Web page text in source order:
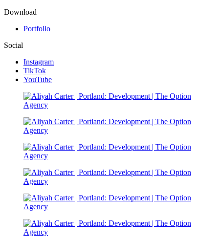
Download
Portfolio
Social
Instagram
TikTok
YouTube